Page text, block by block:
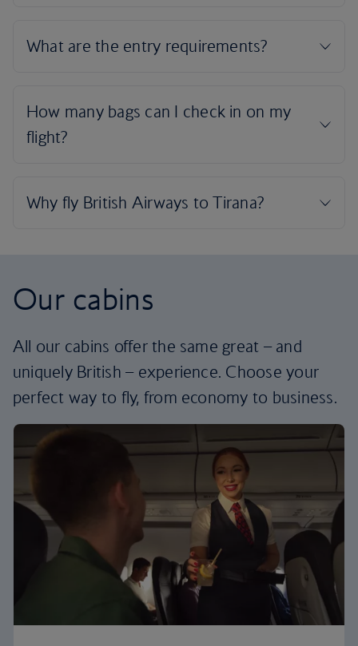
Our cabins
All our cabins offer the same great – and
uniquely British – experience. Choose your
perfect way to fly, from economy to business.